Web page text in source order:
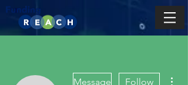
Message Follow